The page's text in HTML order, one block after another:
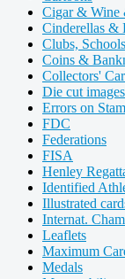
Cigar & Wine
Cinderellas &
Clubs,
Coins &
Collectors'
Die cut images
Errors on
FDC
Federations
FISA
Henley
Identified
Illustrated
Internat.
Leaflets
Maximum
Medals